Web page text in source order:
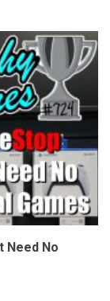
Need No